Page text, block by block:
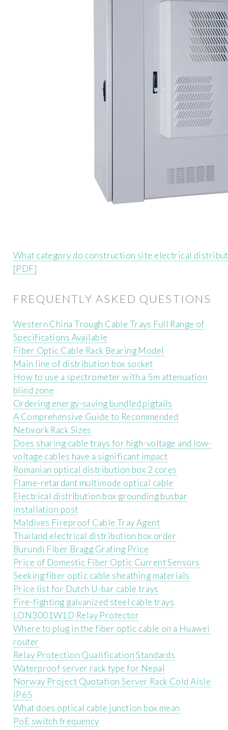
What category do construction site electrical
[PDF]
FREQUENTLY ASKED QUESTIONS
Western China Trough Cable Trays Full Range of
Specifications Available
Fiber Optic Cable Rack Bearing Model
Main line of distribution box socket
How to use a spectrometer with a 5m attenuation
blind zone
Ordering energy-saving bundled pigtails
A Comprehensive Guide to Recommended
Network Rack Sizes
Does sharing cable trays for high-voltage and low-
voltage cables have a significant impact
Romanian optical distribution box 2 cores
Flame-retardant multimode optical cable
Electrical distribution box grounding busbar
installation post
Maldives Fireproof Cable Tray Agent
Thailand electrical distribution box order
Burundi Fiber Bragg Grating Price
Price of Domestic Fiber Optic Current Sensors
Seeking fiber optic cable sheathing materials
Price list for Dutch U-bar cable trays
Fire-fighting galvanized steel cable trays
LON3001W1D Relay Protector
Where to plug in the fiber optic cable on a Huawei
router
Relay Protection Qualification Standards
Waterproof server rack type for Nepal
Norway Project Quotation Server Rack Cold Aisle
IP65
What does optical cable junction box mean
PoE switch frequency